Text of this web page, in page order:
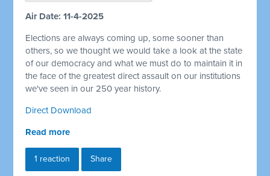
Air Date: 11-4-2025
Elections are always coming up, some sooner than
others, so we thought we would take a look at the state
of our democracy and what we must do to maintain it in
the face of the greatest direct assault on our institutions
we've seen in our 250 year history.
Direct Download
Read more
1 reaction Share